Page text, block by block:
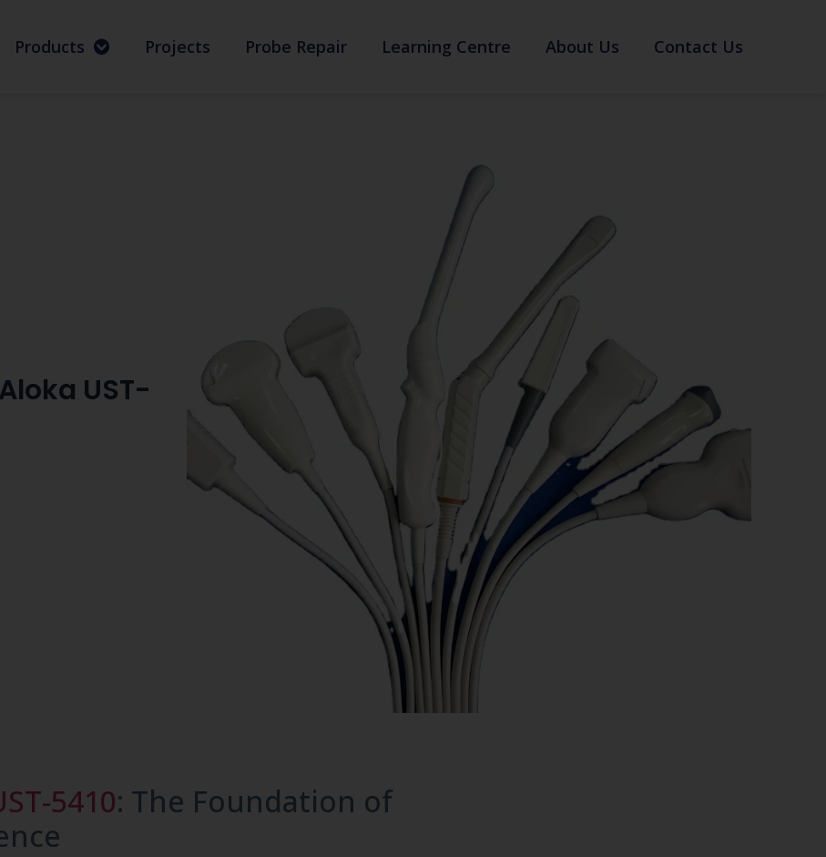
Products Projects Probe Repair Learning Centre About Us Contact Us
UST-
5410: The Foundation of